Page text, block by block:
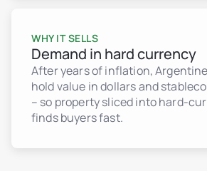
WHY IT SELLS
Demand in hard currency
After years of inflation,
hold value in dollars and
– so property sliced into hard-
finds buyers fast.